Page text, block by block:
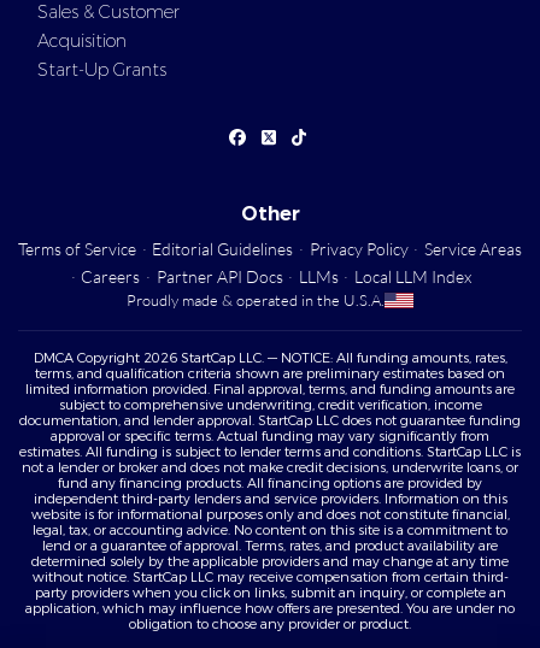
Sales & Customer
Acquisition
Start-Up Grants
Other
Terms of Service · Editorial Guidelines · Privacy Policy · Service Areas
· Careers · Partner API Docs · LLMs · Local LLM Index
Proudly made & operated in the U.S.A.
DMCA Copyright 2026 StartCap LLC. — NOTICE: All funding amounts, rates,
terms, and qualification criteria shown are preliminary estimates based on
limited information provided. Final approval, terms, and funding amounts are
subject to comprehensive underwriting, credit verification, income
documentation, and lender approval. StartCap LLC does not guarantee funding
approval or specific terms. Actual funding may vary significantly from
estimates. All funding is subject to lender terms and conditions. StartCap LLC is
not a lender or broker and does not make credit decisions, underwrite loans, or
fund any financing products. All financing options are provided by
independent third-party lenders and service providers. Information on this
website is for informational purposes only and does not constitute financial,
legal, tax, or accounting advice. No content on this site is a commitment to
lend or a guarantee of approval. Terms, rates, and product availability are
determined solely by the applicable providers and may change at any time
without notice. StartCap LLC may receive compensation from certain third-
party providers when you click on links, submit an inquiry, or complete an
application, which may influence how offers are presented. You are under no
obligation to choose any provider or product.